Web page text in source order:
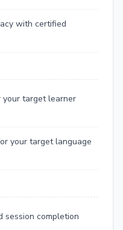
with certified
your target learner
your target language
session completion